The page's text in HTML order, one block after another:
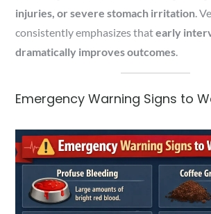
injuries, or severe stomach irritation .
consistently emphasizes thatearly
dramatically improves outcomes
Emergency Warning Signs to